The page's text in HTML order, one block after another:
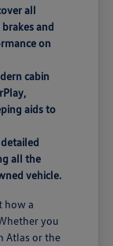
all
and
on
cabin
aids to
all the
vehicle.
how a
you
Atlas or the